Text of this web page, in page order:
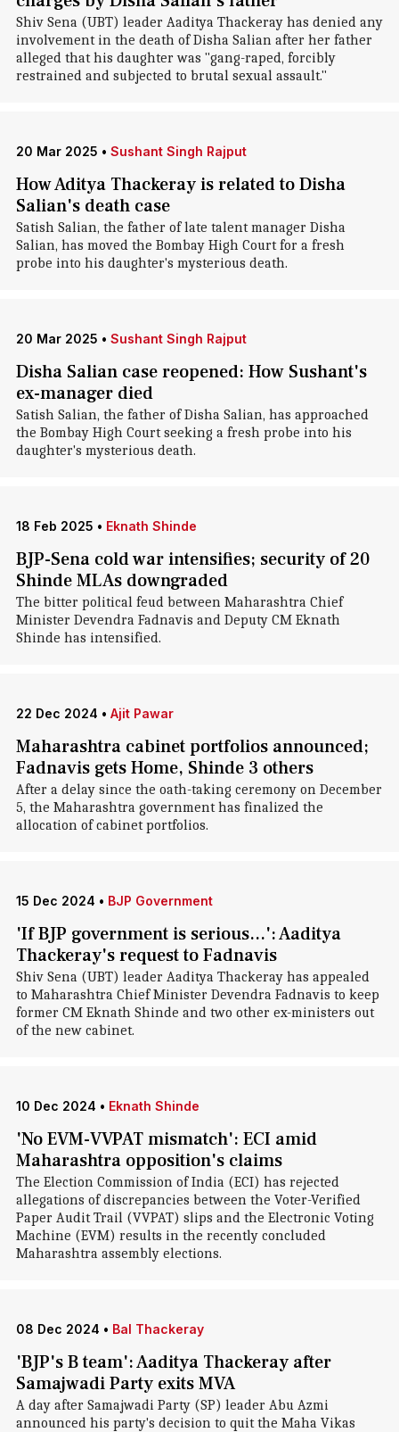
Shiv Sena (UBT) leader Aaditya Thackeray has denied any
involvement in the death of Disha Salian after her father
alleged that his daughter was "gang-raped, forcibly
restrained and subjected to brutal sexual assault."
20 Mar 2025 • Sushant Singh Rajput
How Aditya Thackeray is related to Disha
Salian's death case
Satish Salian, the father of late talent manager Disha
Salian, has moved the Bombay High Court for a fresh
probe into his daughter's mysterious death.
20 Mar 2025 • Sushant Singh Rajput
Disha Salian case reopened: How Sushant's
ex-manager died
Satish Salian, the father of Disha Salian, has approached
the Bombay High Court seeking a fresh probe into his
daughter's mysterious death.
18 Feb 2025 • Eknath Shinde
BJP-Sena cold war intensifies; security of 20
Shinde MLAs downgraded
The bitter political feud between Maharashtra Chief
Minister Devendra Fadnavis and Deputy CM Eknath
Shinde has intensified.
22 Dec 2024 • Ajit Pawar
Maharashtra cabinet portfolios announced;
Fadnavis gets Home, Shinde 3 others
After a delay since the oath-taking ceremony on December
5, the Maharashtra government has finalized the
allocation of cabinet portfolios.
15 Dec 2024 • BJP Government
'If BJP government is serious...': Aaditya
Thackeray's request to Fadnavis
Shiv Sena (UBT) leader Aaditya Thackeray has appealed
to Maharashtra Chief Minister Devendra Fadnavis to keep
former CM Eknath Shinde and two other ex-ministers out
of the new cabinet.
10 Dec 2024 • Eknath Shinde
'No EVM-VVPAT mismatch': ECI amid
Maharashtra opposition's claims
The Election Commission of India (ECI) has rejected
allegations of discrepancies between the Voter-Verified
Paper Audit Trail (VVPAT) slips and the Electronic Voting
Machine (EVM) results in the recently concluded
Maharashtra assembly elections.
08 Dec 2024 • Bal Thackeray
'BJP's B team': Aaditya Thackeray after
Samajwadi Party exits MVA
A day after Samajwadi Party (SP) leader Abu Azmi
announced his party's decision to quit the Maha Vikas